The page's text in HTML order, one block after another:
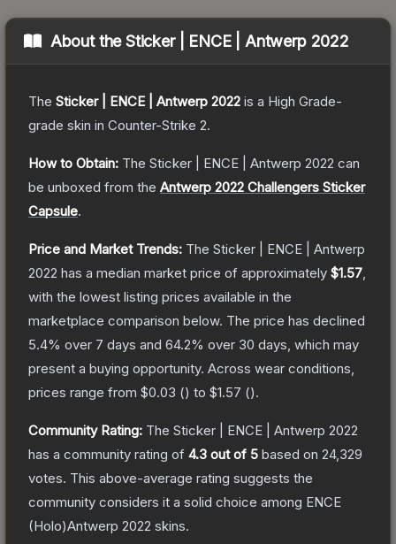
About theSticker | ENCE | Antwerp 2022
The Sticker | ENCE | Antwerp 2022 is a High Grade-
grade skin in Counter-Strike 2.
How to Obtain: The Sticker | ENCE | Antwerp 2022 can
be unboxed from the Antwerp 2022 Challengers Sticker
Capsule.
Price and Market Trends: The Sticker | ENCE | Antwerp
2022 has a median market price of approximately $1.57
with the lowest listing prices available in the
marketplace comparison below. The price has declined
5.4% over 7 days and 64.2% over 30 days, which may
present a buying opportunity. Across wear conditions,
prices range from $0.03 () to $1.57 ().
Community Rating: The Sticker | ENCE | Antwerp 2022
has a community rating of 4.3 out of 5 based on 24,329
votes. This above-average rating suggests the
community considers it a solid choice among ENCE
(Holo)Antwerp 2022 skins.